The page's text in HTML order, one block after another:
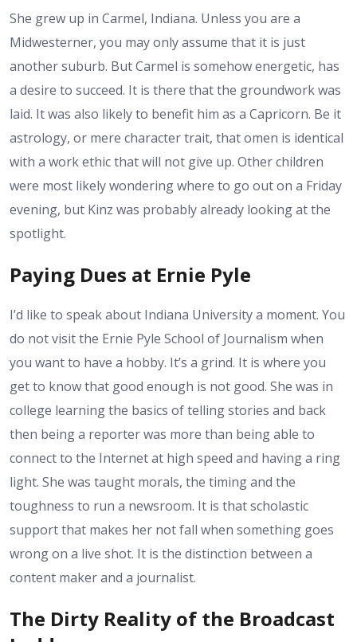
She grew up in Carmel, Indiana. Unless you are a
Midwesterner, you may only assume that it is just
another suburb. But Carmel is somehow energetic, has
a desire to succeed. It is there that the groundwork was
laid. It was also likely to benefit him as a Capricorn. Be it
astrology, or mere character trait, that omen is identical
with a work ethic that will not give up. Other children
were most likely wondering where to go out on a Friday
evening, but Kinz was probably already looking at the
spotlight.
Paying Dues at Ernie Pyle
I’d like to speak about Indiana University a moment. You
do not visit the Ernie Pyle School of Journalism when
you want to have a hobby. It’s a grind. It is where you
get to know that good enough is not good. She was in
college learning the basics of telling stories and back
then being a reporter was more than being able to
connect to the Internet at high speed and having a ring
light. She was taught morals, the timing and the
toughness to run a newsroom. It is that scholastic
support that makes her not fall when something goes
wrong on a live shot. It is the distinction between a
content maker and a journalist.
The Dirty Reality of the Broadcast